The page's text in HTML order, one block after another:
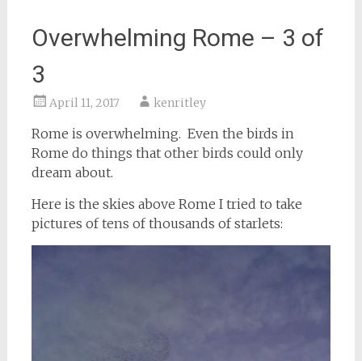
Overwhelming Rome – 3 of
3
April 11, 2017 kenritley
Rome is overwhelming. Even the birds in
Rome do things that other birds could only
dream about.
Here is the skies above Rome I tried to take
pictures of tens of thousands of starlets: